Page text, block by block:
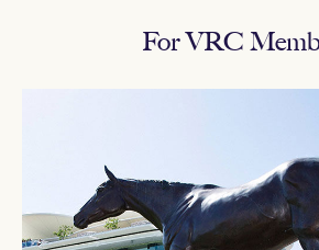
For VRC